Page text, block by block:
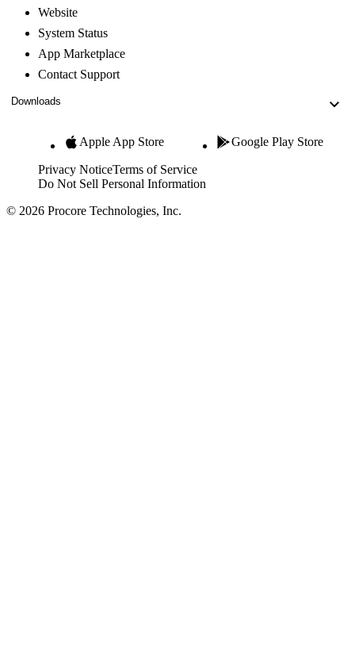
Website
System Status
App Marketplace
Contact Support
Downloads
Apple App Store Google Play Store
Privacy NoticeTerms of Service
Do Not Sell Personal Information
© 2026 Procore Technologies, Inc.